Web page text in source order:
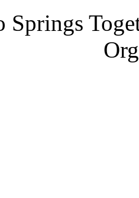
Springs